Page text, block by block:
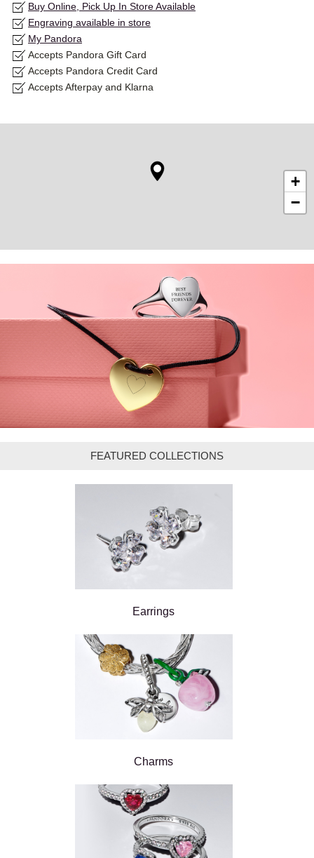
Buy Online, Pick Up In Store Available
Engraving available in store
My Pandora
Accepts Pandora Gift Card
Accepts Pandora Credit Card
Accepts Afterpay and Klarna
+
−
FEATURED COLLECTIONS
Earrings
Charms